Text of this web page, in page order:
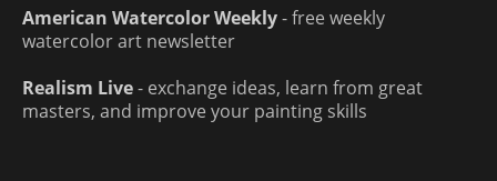
American Watercolor Weekly- free weekly
watercolor art newsletter
Realism Live- exchange ideas, learn from great
masters, and improve your painting skills